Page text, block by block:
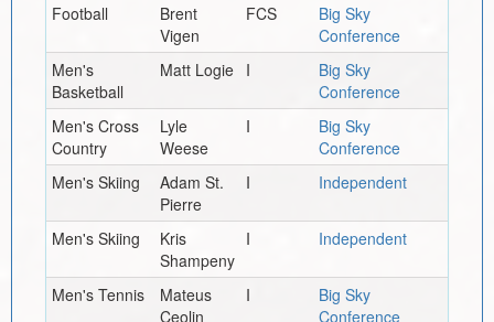
Football
Brent
Vigen
FCS
Big Sky
Conference
Men's
Basketball
Matt Logie I
Big Sky
Conference
Men's Cross
Country
Lyle
Weese
I
Big Sky
Conference
Men's Skiing
Adam St.
Pierre
I Independent
Men's Skiing
Kris
Shampeny
I Independent
Men's Tennis
Mateus
Ceolin
I
Big Sky
Conference